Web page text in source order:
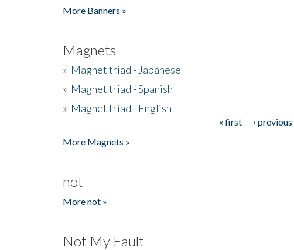
More Banners »
Magnets
» Magnet triad - Japanese
» Magnet triad - Spanish
» Magnet triad - English
« first ‹ previous
More Magnets »
not
More not »
Not My Fault